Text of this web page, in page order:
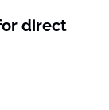
direct